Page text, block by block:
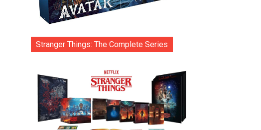
Stranger Things: The Complete Series